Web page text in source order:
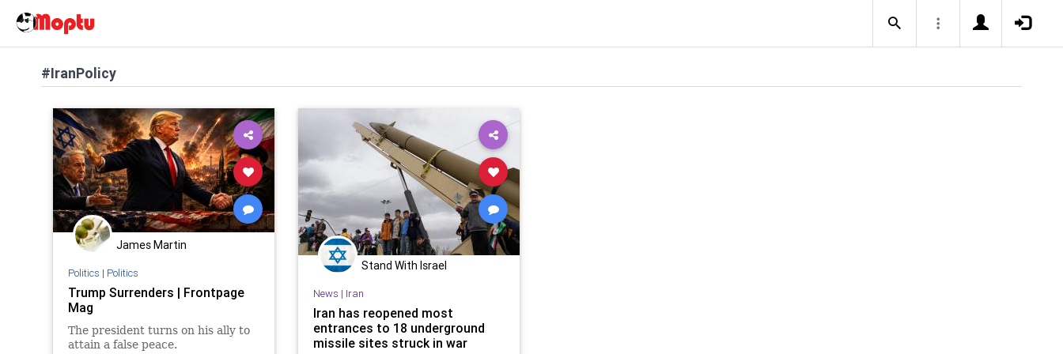
#IranPolicy
James Martin
Politics | Politics
Trump Surrenders | Frontpage
Mag
The president turns on his ally to
attain a false peace.
Stand With Israel
News | Iran
Iran has reopened most
entrances to 18 underground
missile sites struck in war